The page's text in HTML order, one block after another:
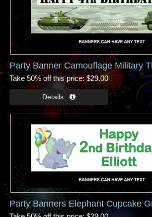
Party Banner Camouflage Military
Take 50% off this price $29.00
Party Banners Elephant Cupcake